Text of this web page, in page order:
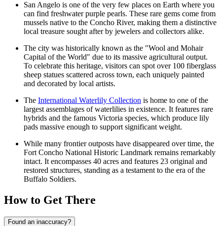
San Angelo is one of the very few places on Earth where you
can find freshwater purple pearls. These rare gems come from
mussels native to the Concho River, making them a distinctive
local treasure sought after by jewelers and collectors alike.
The city was historically known as the "Wool and Mohair
Capital of the World" due to its massive agricultural output.
To celebrate this heritage, visitors can spot over 100 fiberglass
sheep statues scattered across town, each uniquely painted
and decorated by local artists.
The International Waterlily Collection is home to one of the
largest assemblages of waterlilies in existence. It features rare
hybrids and the famous Victoria species, which produce lily
pads massive enough to support significant weight.
While many frontier outposts have disappeared over time, the
Fort Concho National Historic Landmark remains remarkably
intact. It encompasses 40 acres and features 23 original and
restored structures, standing as a testament to the era of the
Buffalo Soldiers.
How to Get There
Found an inaccuracy?